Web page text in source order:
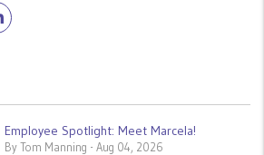
Linked In
Employee Spotlight: Meet Marcela!
By Tom Manning - Aug 04, 2026